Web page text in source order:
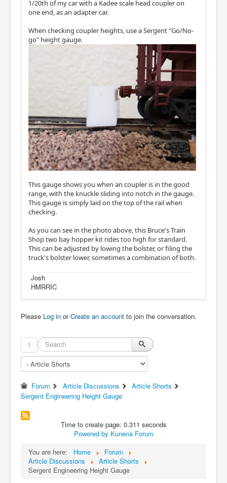
1/20th of my car with a Kadee scale head coupler on
one end, as an adapter car.
When checking coupler heights, use a Sergent "Go/No-
go" height gauge.
This gauge shows you when an coupler is in the good
range, with the knuckle sliding into notch in the gauge.
This gauge is simply laid on the top of the rail when
checking.
As you can see in the photo above, this Bruce's Train
Shop two bay hopper kit rides too high for standard.
This can be adjusted by lowing the bolster, or filing the
truck's bolster lower, sometimes a combination of both.
Josh
HMRRIC
Please Log in orCreate an account to join the conversation.
1
Forum Article Discussions
Article Shorts
Sergent Engineering Height Gauge
Time to create page: 0.311 seconds
Powered by Kunena Forum
You are here:
Home
Forum
Article Discussions
Article Shorts
Sergent Engineering Height Gauge